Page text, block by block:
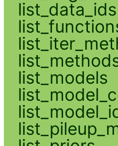
list_data_ids
list_models